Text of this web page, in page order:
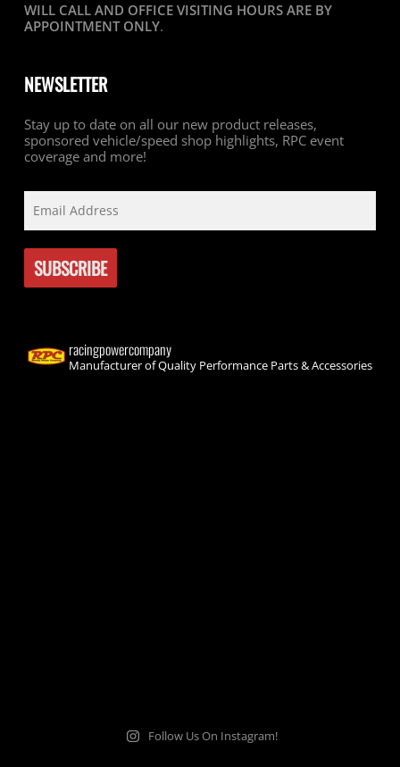
WILL CALL AND OFFICE VISITING HOURS ARE BY
APPOINTMENT ONLY.
NEWSLETTER
Stay up to date on all our new product releases,
sponsored vehicle/speed shop highlights, RPC event
coverage and more!
racingpowercompany
Manufacturer of Quality Performance Parts & Accessories
Follow Us On Instagram!